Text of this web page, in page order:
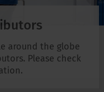
around the globe
Please check